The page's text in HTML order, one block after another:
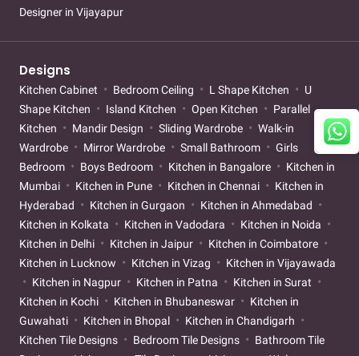
Designer in Vijayapur
Designs
Kitchen Cabinet Bedroom Ceiling L Shape Kitchen
U
Shape Kitchen
Island Kitchen Open Kitchen
Parallel
Kitchen
Mandir Design Sliding Wardrobe
Walk-in
Wardrobe
Mirror Wardrobe Small Bathroom
Girls
Bedroom
Boys Bedroom Kitchen in Bangalore
Kitchen in
Mumbai
Kitchen in Pune Kitchen in Chennai
Kitchen in
Hyderabad
Kitchen in Gurgaon
Kitchen in Ahmedabad
Kitchen in Kolkata
Kitchen in Vadodara
Kitchen in Noida
Kitchen in Delhi
Kitchen in Jaipur
Kitchen in Coimbatore
Kitchen in Lucknow
Kitchen in Vizag
Kitchen in Vijayawada
Kitchen in Nagpur
Kitchen in Patna
Kitchen in Surat
Kitchen in Kochi
Kitchen in Bhubaneswar
Kitchen in
Guwahati
Kitchen in Bhopal
Kitchen in Chandigarh
Kitchen Tile Designs
Bedroom Tile Designs
Bathroom Tile